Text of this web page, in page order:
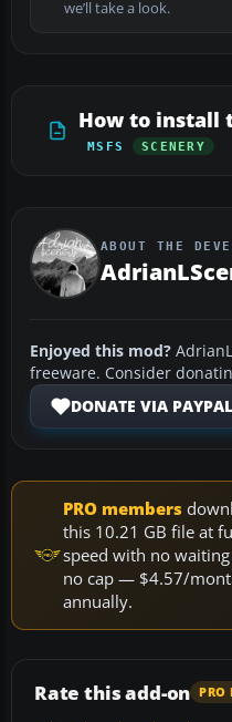
we’ll take a look.
How to install
MSFS SCENERY
ABOUT THE
Enjoyed this mod?
freeware. Consider
DONATE VIA PAYPAL
PRO members
this 10.21 GB file at
speed with no
no cap — $4.57/
annually.
Rate this add-on PRO